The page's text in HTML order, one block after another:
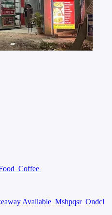
Coffee
Available Mshpqsr Ondcl